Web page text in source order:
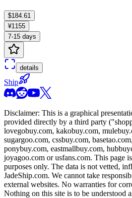
$184.61
¥1155
7-15 days
details
Ship
Disclaimer: This is a graphical
provided directly by a third party
lovegobuy.com, kakobuy.com,
sugargoo.com, cssbuy.com,
ponybuy.com, eastmallbuy.com,
joyagoo.com or usfans.com. This page
purposes only. The data is not vetted,
JadeShip.com. We cannot take
external websites. No warranties for
Nothing on this site is to be understood